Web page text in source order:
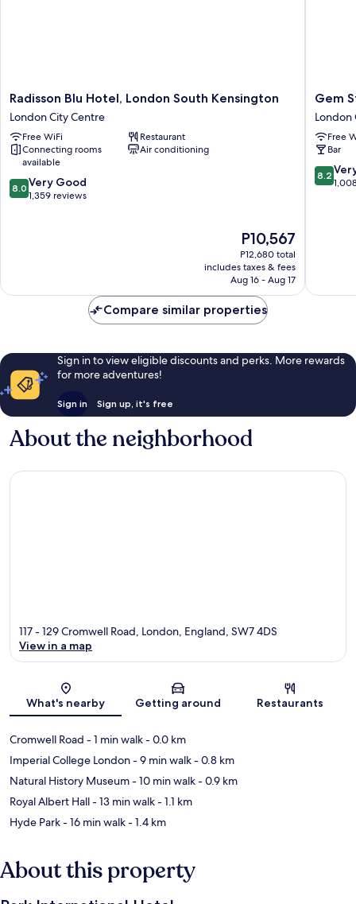
Radisson
Blu
Hotel,
London
South
Kensington
London
City
Radisson Blu Hotel, London South Kensington
London City Centre
Free WiFi
Restaurant
Connecting rooms
available
Air conditioning
8.0
out
8.0 Very Good
1,359 reviews
The
price
is
P10,567
P10,567
P12,680 total
includes taxes & fees
Aug 16 - Aug 17
Gem
Hotel
London
City
Centre
Gem
London
Free
Bar
8.2
out
8.2
Compare similar properties
Sign in to view eligible discounts and perks. More rewards
for more adventures!
Sign in Sign up, it's free
About the neighborhood
Map
117 - 129 Cromwell Road, London, England, SW7 4DS
View in a map
What's nearby Getting around Restaurants
Cromwell Road - 1 min walk- 0.0 km
Imperial College London- 9 min walk- 0.8 km
Natural History Museum- 10 min walk- 0.9 km
Royal Albert Hall- 13 min walk- 1.1 km
Hyde Park- 16 min walk- 1.4 km
About this property